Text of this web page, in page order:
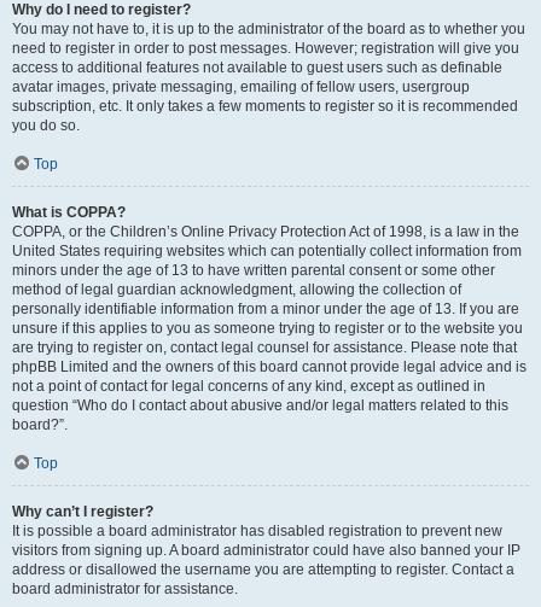
Why do I need to register?
You may not have to, it is up to the administrator of the board as to whether you
need to register in order to post messages. However; registration will give you
access to additional features not available to guest users such as definable
avatar images, private messaging, emailing of fellow users, usergroup
subscription, etc. It only takes a few moments to register so it is recommended
you do so.
Top
What is COPPA?
COPPA, or the Children’s Online Privacy Protection Act of 1998, is a law in the
United States requiring websites which can potentially collect information from
minors under the age of 13 to have written parental consent or some other
method of legal guardian acknowledgment, allowing the collection of
personally identifiable information from a minor under the age of 13. If you are
unsure if this applies to you as someone trying to register or to the website you
are trying to register on, contact legal counsel for assistance. Please note that
phpBB Limited and the owners of this board cannot provide legal advice and is
not a point of contact for legal concerns of any kind, except as outlined in
question “Who do I contact about abusive and/or legal matters related to this
board?”.
Top
Why can’t I register?
It is possible a board administrator has disabled registration to prevent new
visitors from signing up. A board administrator could have also banned your IP
address or disallowed the username you are attempting to register. Contact a
board administrator for assistance.